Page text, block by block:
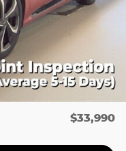
$33,990